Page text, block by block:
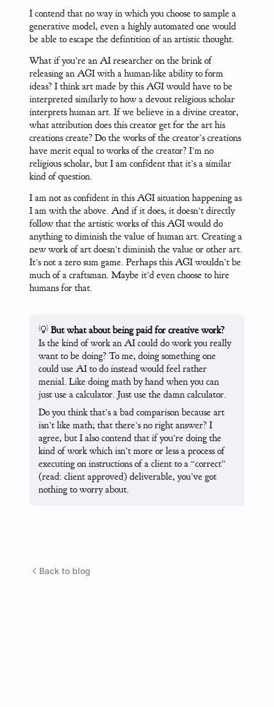
I contend that no way in which you choose to sample a
generative model, even a highly automated one would
be able to escape the defintition of an artistic thought.
What if you’re an AI researcher on the brink of
releasing an AGI with a human-like ability to form
ideas? I think art made by this AGI would have to be
interpreted similarly to how a devout religious scholar
interprets human art. If we believe in a divine creator,
what attribution does this creator get for the art his
creations create? Do the works of the creator’s creations
have merit equal to works of the creator? I’m no
religious scholar, but I am confident that it’s a similar
kind of question.
I am not as confident in this AGI situation happening as
I am with the above. And if it does, it doesn’t directly
follow that the artistic works of this AGI would do
anything to diminish the value of human art. Creating a
new work of art doesn’t diminish the value or other art.
It’s not a zero sum game. Perhaps this AGI wouldn’t be
much of a craftsman. Maybe it’d even choose to hire
humans for that.
💡But what about being paid for creative work?
Is the kind of work an AI could do work you really
want to be doing? To me, doing something one
could use AI to do instead would feel rather
menial. Like doing math by hand when you can
just use a calculator. Just use the damn calculator.
Do you think that’s a bad comparison because art
isn’t like math; that there’s no right answer? I
agree, but I also contend that if you’re doing the
kind of work which isn’t more or less a process of
executing on instructions of a client to a “correct”
(read: client approved) deliverable, you’ve got
nothing to worry about.
Back to blog